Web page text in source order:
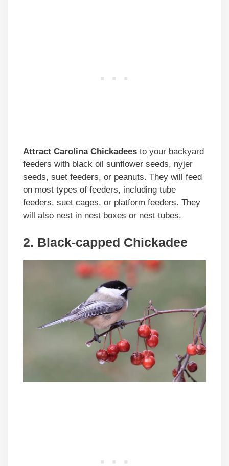
Attract Carolina Chickadees to your backyard
feeders with black oil sunflower seeds, nyjer
seeds, suet feeders, or peanuts. They will feed
on most types of feeders, including tube
feeders, suet cages, or platform feeders. They
will also nest in nest boxes or nest tubes.
2. Black-capped Chickadee